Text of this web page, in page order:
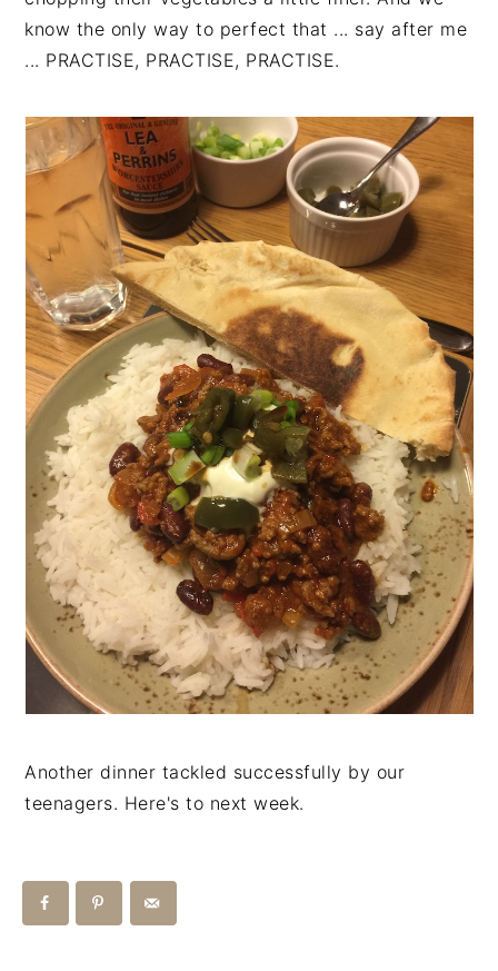
know the only way to perfect that ... say after me
... PRACTISE, PRACTISE, PRACTISE.
Another dinner tackled successfully by our
teenagers. Here's to next week.